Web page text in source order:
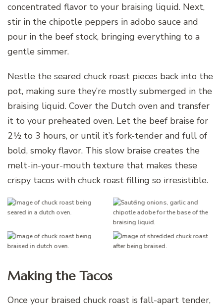
concentrated flavor to your braising liquid. Next,
stir in the chipotle peppers in adobo sauce and
pour in the beef stock, bringing everything to a
gentle simmer.
Nestle the seared chuck roast pieces back into the
pot, making sure they’re mostly submerged in the
braising liquid. Cover the Dutch oven and transfer
it to your preheated oven. Let the beef braise for
2½ to 3 hours, or until it’s fork-tender and full of
bold, smoky flavor. This slow braise creates the
melt-in-your-mouth texture that makes these
crispy tacos with chuck roast filling so irresistible.
Making the Tacos
Once your braised chuck roast is fall-apart tender,